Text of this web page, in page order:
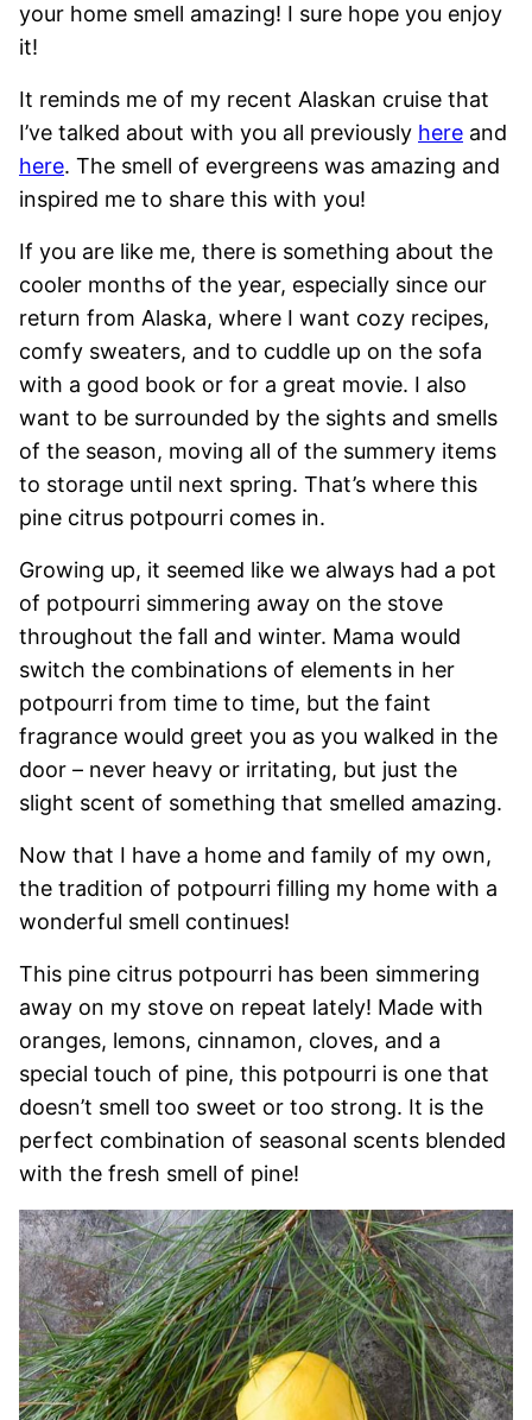
your home smell amazing! I sure hope you enjoy
it!
It reminds me of my recent Alaskan cruise that
I’ve talked about with you all previously here and
here. The smell of evergreens was amazing and
inspired me to share this with you!
If you are like me, there is something about the
cooler months of the year, especially since our
return from Alaska, where I want cozy recipes,
comfy sweaters, and to cuddle up on the sofa
with a good book or for a great movie. I also
want to be surrounded by the sights and smells
of the season, moving all of the summery items
to storage until next spring. That’s where this
pine citrus potpourri comes in.
Growing up, it seemed like we always had a pot
of potpourri simmering away on the stove
throughout the fall and winter. Mama would
switch the combinations of elements in her
potpourri from time to time, but the faint
fragrance would greet you as you walked in the
door – never heavy or irritating, but just the
slight scent of something that smelled amazing.
Now that I have a home and family of my own,
the tradition of potpourri filling my home with a
wonderful smell continues!
This pine citrus potpourri has been simmering
away on my stove on repeat lately! Made with
oranges, lemons, cinnamon, cloves, and a
special touch of pine, this potpourri is one that
doesn’t smell too sweet or too strong. It is the
perfect combination of seasonal scents blended
with the fresh smell of pine!